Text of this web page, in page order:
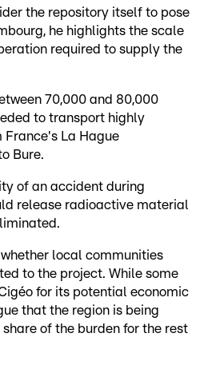
the repository itself to pose
he highlights the scale
required to supply the
70,000 and 80,000
to transport highly
La Hague
Bure.
of an accident during
release radioactive material
local communities
to the project. While some
for its potential economic
that the region is being
of the burden for the rest